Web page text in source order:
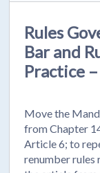
Rules
Bar and
Practice
Move the
from Chapter
Article 6; to
renumber